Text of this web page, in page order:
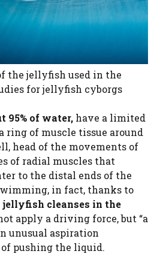
the jellyfish used in the
for jellyfish cyborgs
95% of water, have a limited
ring of muscle tissue around
head of the movements of
of radial muscles that
to the distal ends of the
in fact, thanks to
jellyfish cleanses in the
apply a driving force, but “a
unusual aspiration
pushing the liquid.